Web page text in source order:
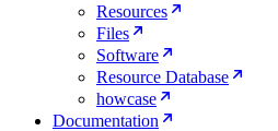
Resources
Files
Software
Resource Database
howcase
Documentation